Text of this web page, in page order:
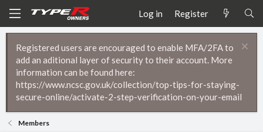
Log in Register
Registered users are encouraged to enable MFA/2FA to
add an aditional layer of security to their account. More
information can be found here:
https://www.ncsc.gov.uk/collection/top-tips-for-staying-
secure-online/activate-2-step-verification-on-your-email
Members